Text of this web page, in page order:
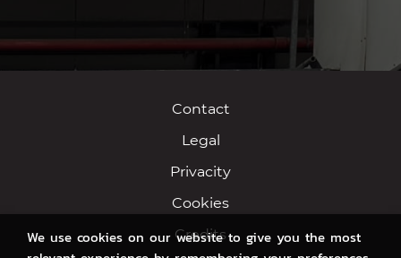
Contact
Legal
Privacity
Cookies
Credits
We use cookies on our website to give you the most